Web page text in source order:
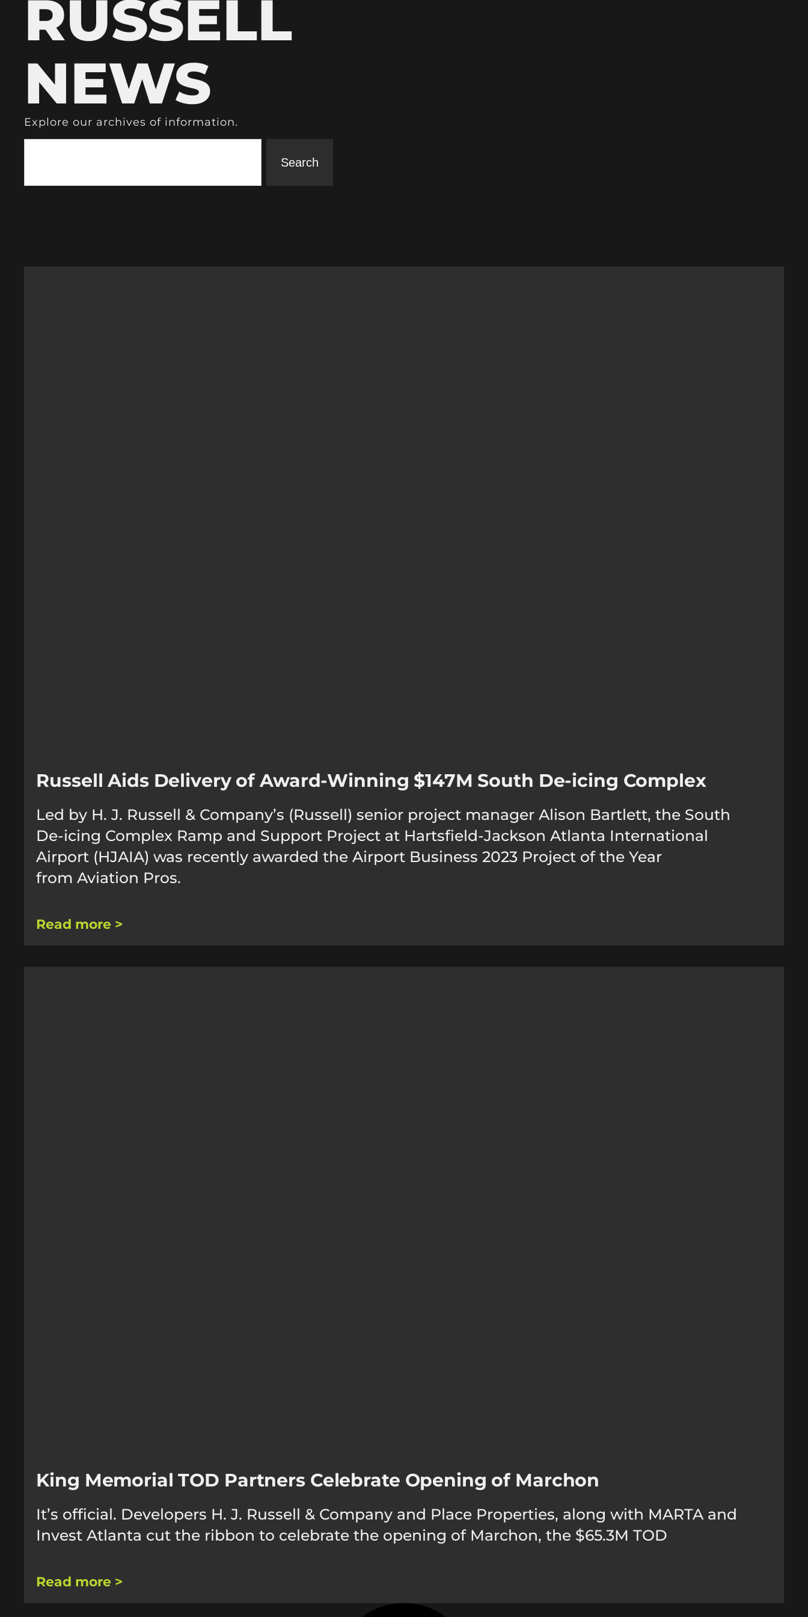
RUSSELL
NEWS
Explore our archives of information.
Search
Russell Aids Delivery of Award-Winning $147M South De-icing Complex
Led by H. J. Russell & Company’s (Russell) senior project manager Alison Bartlett, the South
De-icing Complex Ramp and Support Project at Hartsfield-Jackson Atlanta International
Airport (HJAIA) was recently awarded the Airport Business 2023 Project of the Year
from Aviation Pros.
Read more >
King Memorial TOD Partners Celebrate Opening of Marchon
It’s official. Developers H. J. Russell & Company and Place Properties, along with MARTA and
Invest Atlanta cut the ribbon to celebrate the opening of Marchon, the $65.3M TOD
Read more >